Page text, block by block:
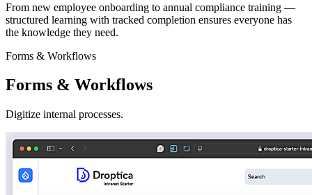
From new employee onboarding to annual compliance training —
structured learning with tracked completion ensures everyone has
the knowledge they need.
Forms & Workflows
Forms & Workflows
Digitize internal processes.